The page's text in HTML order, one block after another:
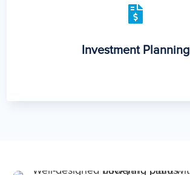

Investment Planning